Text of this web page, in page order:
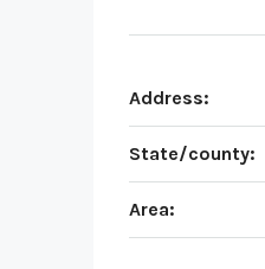
Address:
State/county:
Area: